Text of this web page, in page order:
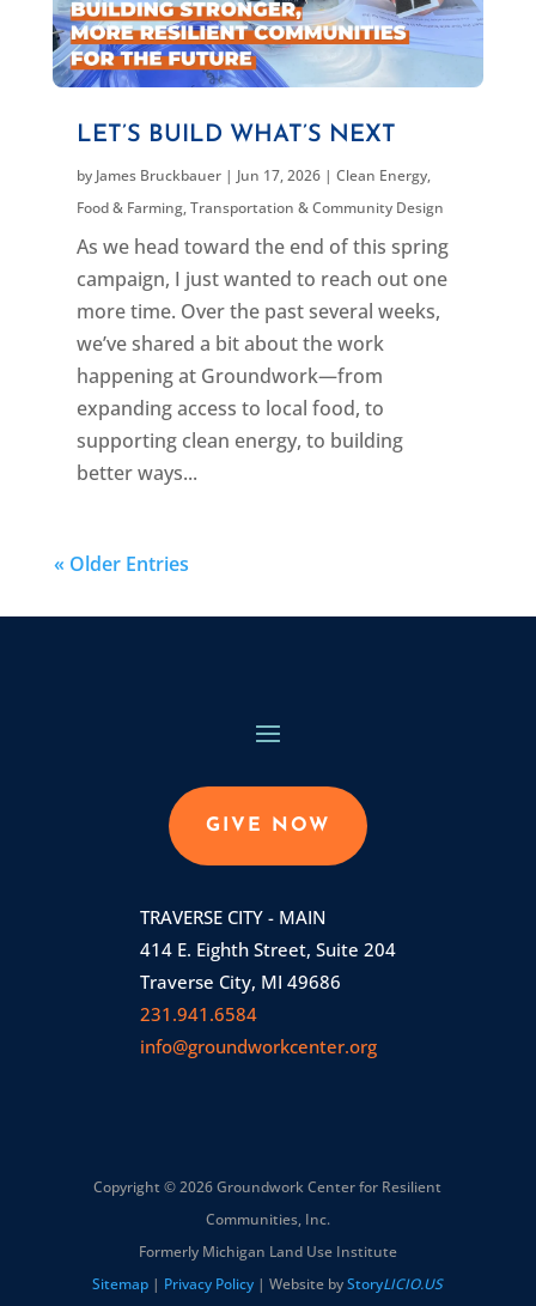
LET’S BUILD WHAT’S NEXT
by James Bruckbauer| Jun 17, 2026| Clean Energy,
Food & Farming,Transportation & Community Design
As we head toward the end of this spring
campaign, I just wanted to reach out one
more time. Over the past several weeks,
we’ve shared a bit about the work
happening at Groundwork—from
expanding access to local food, to
supporting clean energy, to building
better ways...
« Older Entries
GIVE NOW
TRAVERSE CITY - MAIN
414 E. Eighth Street, Suite 204
Traverse City, MI 49686
231.941.6584
info@groundworkcenter.org
Copyright © 2026 Groundwork Center for Resilient
Communities, Inc.
Formerly Michigan Land Use Institute
Sitemap | Privacy Policy | Website byStoryLICIO.US